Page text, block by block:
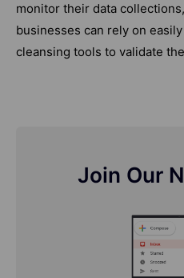
monitor their data
businesses can rely on
cleansing tools to validate
Join Our